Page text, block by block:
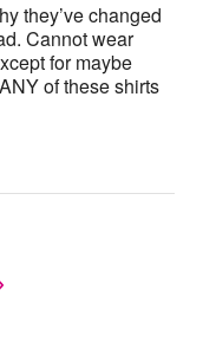
they’ve changed
Cannot wear
for maybe
of these shirts